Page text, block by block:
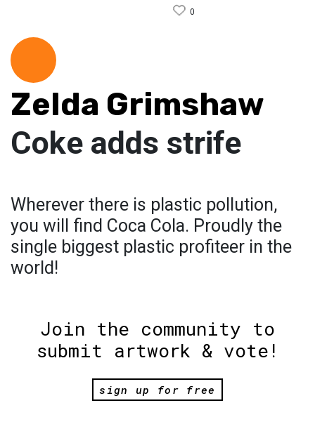
0
Zelda Grimshaw
Coke adds strife
Wherever there is plastic pollution,
you will find Coca Cola. Proudly the
single biggest plastic profiteer in the
world!
Join the community to
submit artwork & vote!
sign up for free